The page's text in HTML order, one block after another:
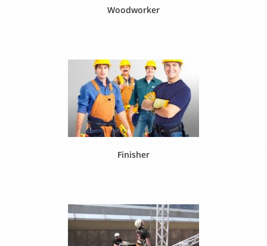
Woodworker
Finisher